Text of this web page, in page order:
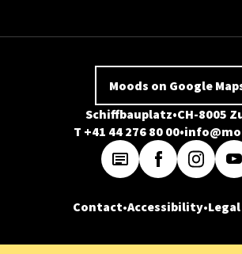
Moods on Google
Schiffbauplatz CH-8005
T +41 44 276 80 00
Contact Accessibility